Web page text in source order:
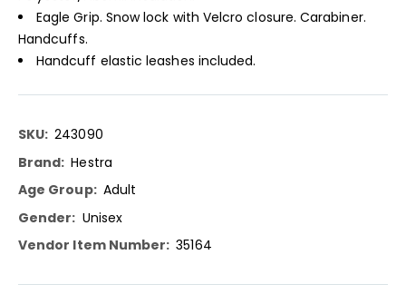
Eagle Grip. Snow lock with Velcro closure. Carabiner.
Handcuffs.
Handcuff elastic leashes included.
More
Information
243090
Hestra
Adult
Unisex
35164